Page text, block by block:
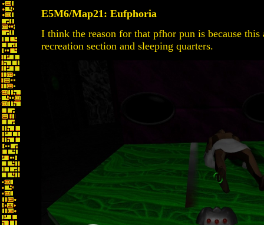
E5M6/Map21: Eufphoria
I think the reason for that pfhor pun is because this
recreation section and sleeping quarters.